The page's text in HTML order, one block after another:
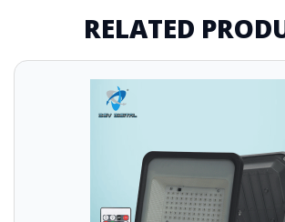
RELATED